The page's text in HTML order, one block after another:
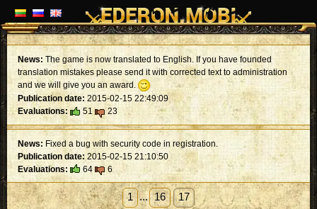
News:The game is now translated to English. If you have founded
translation mistakes please send it with corrected text to administration
and we will give you an award.
Publication date: 2015-02-15 22:49:09
Evaluations:
51 23
News:Fixed a bug with security code in registration.
Publication date:2015-02-15 21:10:50
Evaluations:
64 6
1 ... 16 17